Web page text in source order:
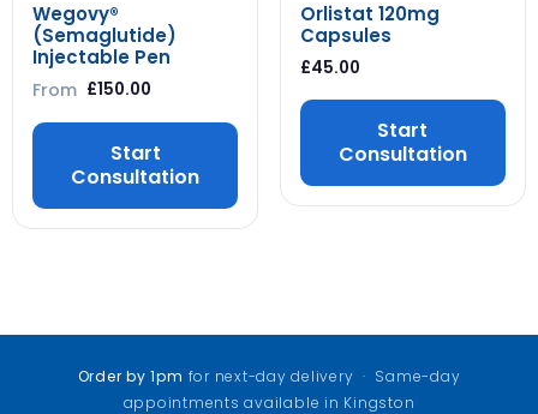
Wegovy®
(Semaglutide)
Injectable Pen
From £150.00
Start
Consultation
Orlistat 120mg
Capsules
£45.00
Start
Consultation
Order by 1pm for next-day delivery · Same-day
appointments available in Kingston